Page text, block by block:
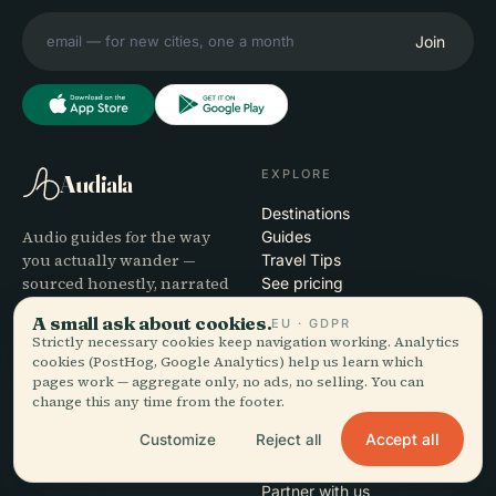
Join
Audiala
Audio guides for the way
you actually wander —
sourced honestly, narrated
for the street, downloaded
once.
EXPLORE
Destinations
Guides
Travel Tips
See pricing
COMPANY
Editorial process
HELP
App troubleshooting
Partner with us
A small ask about cookies.EU · GDPR
Strictly necessary cookies keep navigation working. Analytics
cookies (PostHog, Google Analytics) help us learn which
pages work — aggregate only, no ads, no selling. You can
change this any time from the footer.
Customize Reject all Accept all